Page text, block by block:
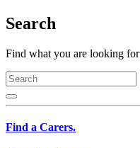
Search
Find what you are looking for
Find a Carers.